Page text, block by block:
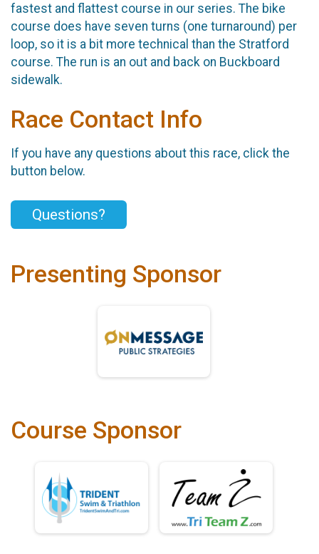
fastest and flattest course in our series. The bike
course does have seven turns (one turnaround) per
loop, so it is a bit more technical than the Stratford
course. The run is an out and back on Buckboard
sidewalk.
Race Contact Info
If you have any questions about this race, click the
button below.
Questions?
Presenting Sponsor
Course Sponsor